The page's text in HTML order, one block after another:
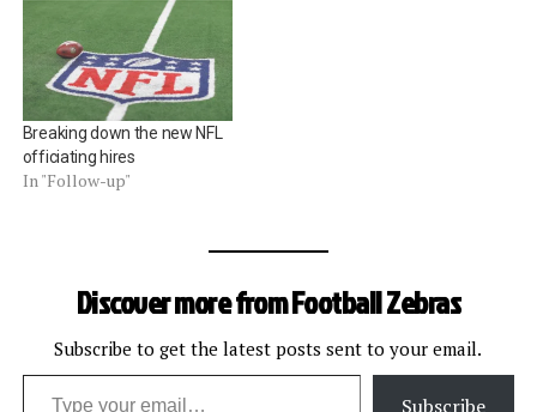
Breaking down the new NFL
officiating hires
In "Follow-up"
Discover more from Football Zebras
Subscribe to get the latest posts sent to your email.
Type your email…
Subscribe